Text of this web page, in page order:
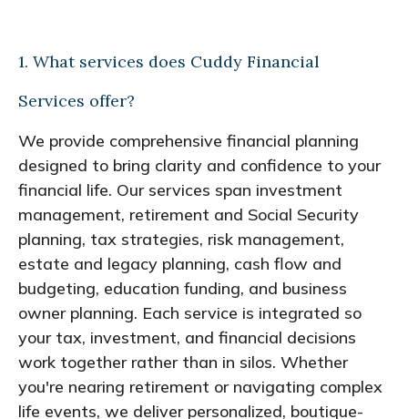
1. What services does Cuddy Financial
Services offer?
We provide comprehensive financial planning
designed to bring clarity and confidence to your
financial life. Our services span investment
management, retirement and Social Security
planning, tax strategies, risk management,
estate and legacy planning, cash flow and
budgeting, education funding, and business
owner planning. Each service is integrated so
your tax, investment, and financial decisions
work together rather than in silos. Whether
you're nearing retirement or navigating complex
life events, we deliver personalized, boutique-